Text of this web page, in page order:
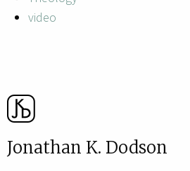
video
Jonathan K. Dodson